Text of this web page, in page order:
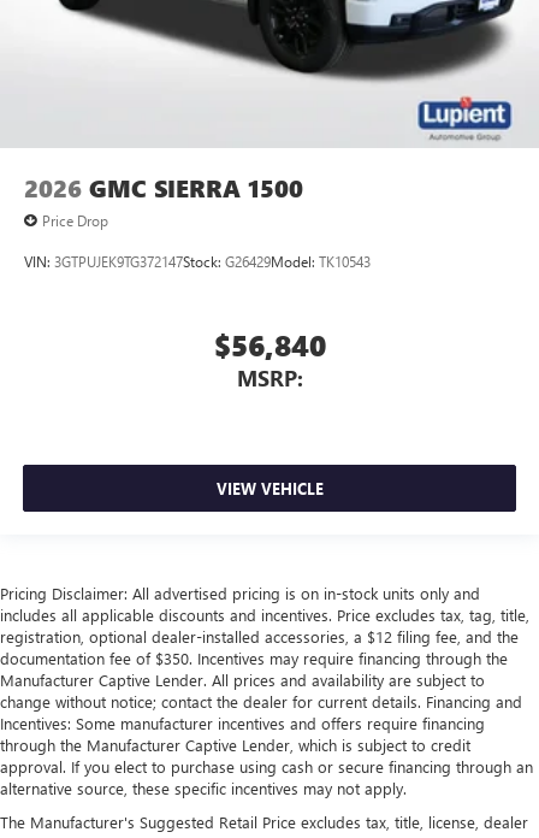
2026 GMC SIERRA 1500
Price Drop
VIN: 3GTPUJEK9TG372147Stock: G26429Model: TK10543
$56,840
MSRP:
VIEW VEHICLE
Pricing Disclaimer: All advertised pricing is on in-stock units only and
includes all applicable discounts and incentives. Price excludes tax, tag, title,
registration, optional dealer-installed accessories, a $12 filing fee, and the
documentation fee of $350. Incentives may require financing through the
Manufacturer Captive Lender. All prices and availability are subject to
change without notice; contact the dealer for current details. Financing and
Incentives: Some manufacturer incentives and offers require financing
through the Manufacturer Captive Lender, which is subject to credit
approval. If you elect to purchase using cash or secure financing through an
alternative source, these specific incentives may not apply.
The Manufacturer's Suggested Retail Price excludes tax, title, license, dealer